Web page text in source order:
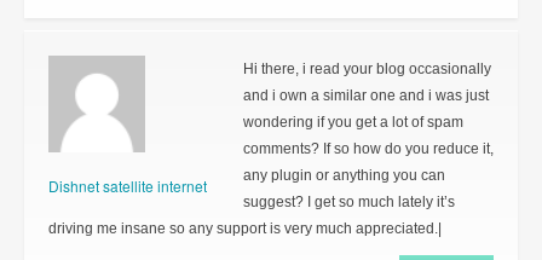
Dishnet satellite internet
Hi there, i read your blog occasionally
and i own a similar one and i was just
wondering if you get a lot of spam
comments? If so how do you reduce it,
any plugin or anything you can
suggest? I get so much lately it’s
driving me insane so any support is very much appreciated.|